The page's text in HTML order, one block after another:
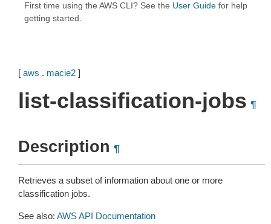
First time using the AWS CLI? See the User Guide for help
getting started.
[ aws . macie2 ]
list-classification-jobs ¶
Description ¶
Retrieves a subset of information about one or more
classification jobs.
See also: AWS API Documentation